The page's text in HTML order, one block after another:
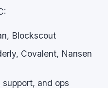
Blockscout
Covalent, Nansen
and ops